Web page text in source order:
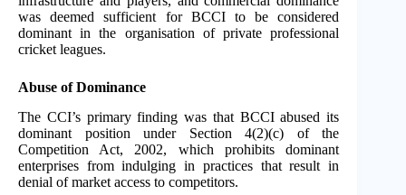
was deemed sufficient for BCCI to be considered
dominant in the organisation of private professional
cricket leagues.
Abuse of Dominance
The CCI’s primary finding was that BCCI abused its
dominant position under Section 4(2)(c) of the
Competition Act, 2002, which prohibits dominant
enterprises from indulging in practices that result in
denial of market access to competitors.